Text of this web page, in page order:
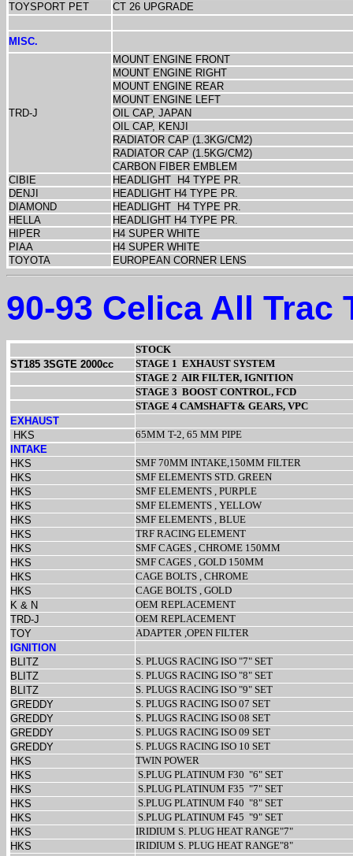
TOYSPORT PET
CT 26 UPGRADE
MISC.
TRD-J
MOUNT ENGINE FRONT
MOUNT ENGINE RIGHT
MOUNT ENGINE REAR
MOUNT ENGINE LEFT
OIL CAP, JAPAN
OIL CAP, KENJI
RADIATOR CAP (1.3KG/CM2)
RADIATOR CAP (1.5KG/CM2)
CARBON FIBER EMBLEM
CIBIE
HEADLIGHT
H4 TYPE PR.
DENJI
HEADLIGHT H4 TYPE PR.
DIAMOND
HEADLIGHT
H4 TYPE PR.
HELLA
HEADLIGHT H4 TYPE PR.
HIPER
H4 SUPER WHITE
PIAA
H4 SUPER WHITE
TOYOTA
EUROPEAN CORNER LENS
90-93 Celica All Trac
STOCK
ST185 3SGTE 2000cc
STAGE 1 EXHAUST SYSTEM
STAGE 2 AIR FILTER, IGNITION
STAGE 3 BOOST CONTROL, FCD
STAGE 4 CAMSHAFT& GEARS, VPC
EXHAUST
HKS
65MM T-2, 65 MM PIPE
INTAKE
HKS
SMF 70MM INTAKE,150MM FILTER
HKS
SMF ELEMENTS STD. GREEN
HKS
SMF ELEMENTS , PURPLE
HKS
SMF ELEMENTS , YELLOW
HKS
SMF ELEMENTS , BLUE
HKS
TRF RACING ELEMENT
HKS
SMF CAGES , CHROME 150MM
HKS
SMF CAGES , GOLD 150MM
HKS
CAGE BOLTS , CHROME
HKS
CAGE BOLTS , GOLD
K & N
OEM REPLACEMENT
TRD-J
OEM REPLACEMENT
TOY
ADAPTER ,OPEN FILTER
IGNITION
BLITZ
S. PLUGS RACING ISO "7" SET
BLITZ
S. PLUGS RACING ISO "8" SET
BLITZ
S. PLUGS RACING ISO "9" SET
GREDDY
S. PLUGS RACING ISO 07 SET
GREDDY
S. PLUGS RACING ISO 08 SET
GREDDY
S. PLUGS RACING ISO 09 SET
GREDDY
S. PLUGS RACING ISO 10 SET
HKS
TWIN POWER
HKS
S.PLUG PLATINUM F30 "6" SET
HKS
S.PLUG PLATINUM F35 "7" SET
HKS
S.PLUG PLATINUM F40 "8" SET
HKS
S.PLUG PLATINUM F45 "9" SET
HKS
IRIDIUM S. PLUG HEAT RANGE"7"
HKS
IRIDIUM S. PLUG HEAT RANGE"8"